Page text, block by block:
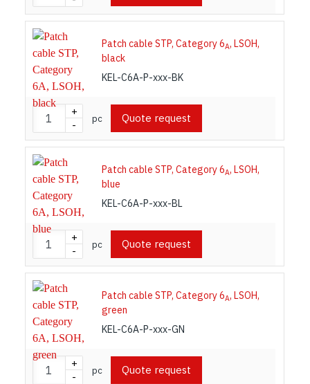
Patch cable STP, Category 6A, LSOH,
black
KEL-C6A-P-xxx-BK
+
-
pc Quote request
Patch cable STP, Category 6A, LSOH,
blue
KEL-C6A-P-xxx-BL
+
-
pc Quote request
Patch cable STP, Category 6A, LSOH,
green
KEL-C6A-P-xxx-GN
+
-
pc Quote request